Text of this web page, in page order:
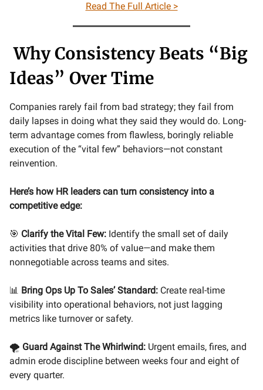
Read The Full Article >
Why Consistency Beats “Big
Ideas” Over Time
Companies rarely fail from bad strategy; they fail from
daily lapses in doing what they said they would do. Long-
term advantage comes from flawless, boringly reliable
execution of the “vital few” behaviors—not constant
reinvention.
Here’s how HR leaders can turn consistency into a
competitive edge:
🎯 Clarify the Vital Few: Identify the small set of daily
activities that drive 80% of value—and make them
nonnegotiable across teams and sites.
📊 Bring Ops Up To Sales’ Standard: Create real-time
visibility into operational behaviors, not just lagging
metrics like turnover or safety.
🌪️ Guard Against The Whirlwind: Urgent emails, fires, and
admin erode discipline between weeks four and eight of
every quarter.